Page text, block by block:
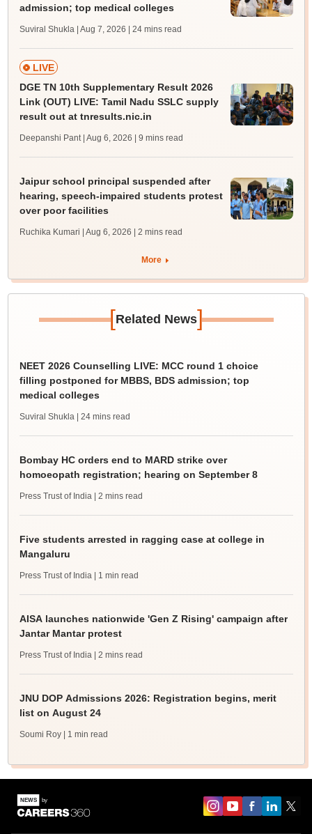
admission; top medical colleges
Suviral Shukla | Aug 7, 2026 | 24 mins read
LIVE
DGE TN 10th Supplementary Result 2026
Link (OUT) LIVE: Tamil Nadu SSLC supply
result out at tnresults.nic.in
Deepanshi Pant | Aug 6, 2026 | 9 mins read
Jaipur school principal suspended after
hearing, speech-impaired students protest
over poor facilities
Ruchika Kumari | Aug 6, 2026 | 2 mins read
More
[Related News]
NEET 2026 Counselling LIVE: MCC round 1 choice
filling postponed for MBBS, BDS admission; top
medical colleges
Suviral Shukla | 24 mins read
Bombay HC orders end to MARD strike over
homoeopath registration; hearing on September 8
Press Trust of India | 2 mins read
Five students arrested in ragging case at college in
Mangaluru
Press Trust of India | 1 min read
AISA launches nationwide 'Gen Z Rising' campaign after
Jantar Mantar protest
Press Trust of India | 2 mins read
JNU DOP Admissions 2026: Registration begins, merit
list on August 24
Soumi Roy | 1 min read